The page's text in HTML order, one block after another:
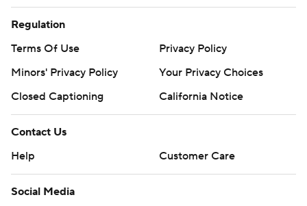
Regulation
Terms Of Use
Privacy Policy
Minors' Privacy Policy
Your Privacy Choices
Closed Captioning
California Notice
Contact Us
Help
Customer Care
Social Media